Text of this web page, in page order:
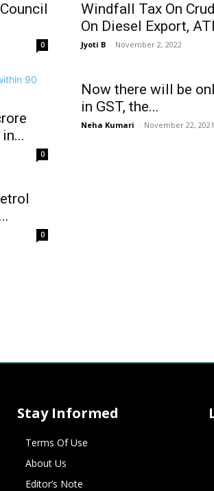
0
Windfall Tax On
On Diesel Export,
Jyoti B - November 2, 2022
0
Now there will be
in GST, the...
Neha Kumari - November 22, 2021
0
Stay Informed
Terms Of Use
About Us
Editor’s Note